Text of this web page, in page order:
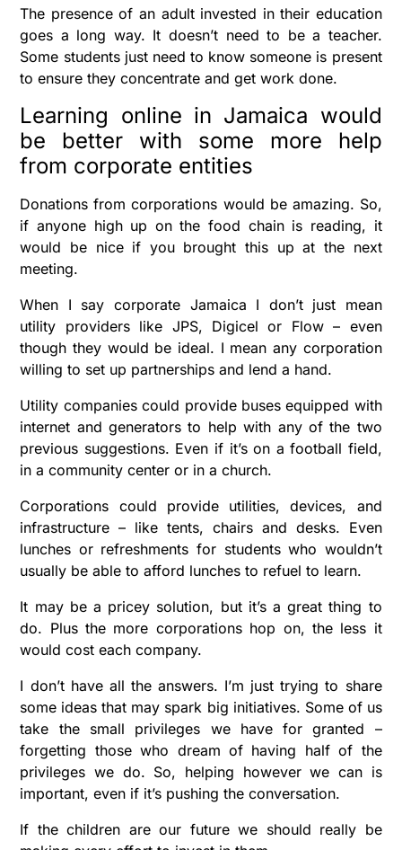
The presence of an adult invested in their education
goes a long way. It doesn’t need to be a teacher.
Some students just need to know someone is present
to ensure they concentrate and get work done.
Learning online in Jamaica would
be better with some more help
from corporate entities
Donations from corporations would be amazing. So,
if anyone high up on the food chain is reading, it
would be nice if you brought this up at the next
meeting.
When I say corporate Jamaica I don’t just mean
utility providers like JPS, Digicel or Flow – even
though they would be ideal. I mean any corporation
willing to set up partnerships and lend a hand.
Utility companies could provide buses equipped with
internet and generators to help with any of the two
previous suggestions. Even if it’s on a football field,
in a community center or in a church.
Corporations could provide utilities, devices, and
infrastructure – like tents, chairs and desks. Even
lunches or refreshments for students who wouldn’t
usually be able to afford lunches to refuel to learn.
It may be a pricey solution, but it’s a great thing to
do. Plus the more corporations hop on, the less it
would cost each company.
I don’t have all the answers. I’m just trying to share
some ideas that may spark big initiatives. Some of us
take the small privileges we have for granted –
forgetting those who dream of having half of the
privileges we do. So, helping however we can is
important, even if it’s pushing the conversation.
If the children are our future we should really be